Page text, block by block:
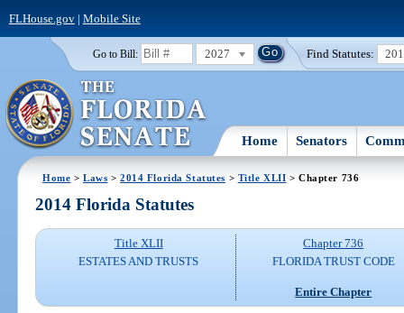
FLHouse.gov| Mobile Site
Go to Bill: 2027 Find Statutes:
Home Senators
Home >Laws >2014 Florida Statutes > Title XLII > Chapter 736
2014 Florida Statutes
Title XLII
ESTATES AND TRUSTS
Chapter 736
FLORIDA TRUST CODE
Entire Chapter